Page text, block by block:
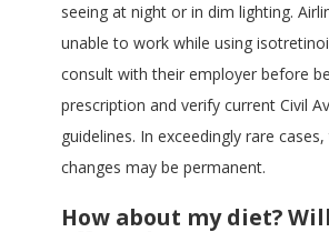
seeing at night or in dim lighting.
unable to work while using
consult with their employer before
prescription and verify current Civil
guidelines. In exceedingly rare
changes may be permanent.
How about my diet?